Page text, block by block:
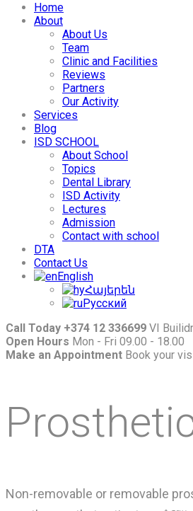
Home
About
About Us
Team
Clinic and Facilities
Reviews
Partners
Our Activity
Services
Blog
ISD SCHOOL
About School
Topics
Dental Library
ISD Activity
Lectures
Admission
Contact with school
DTA
Contact Us
English
Հայերեն
Русский
Call Today +374 12 336699 VI
Open Hours Mon - Fri 09.00 - 18.00
Make an Appointment Book your
Non-removable or removable